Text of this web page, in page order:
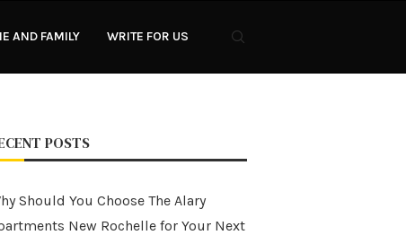
AND FAMILY WRITE FOR US
POSTS
Should You Choose The Alary
New Rochelle for Your Next